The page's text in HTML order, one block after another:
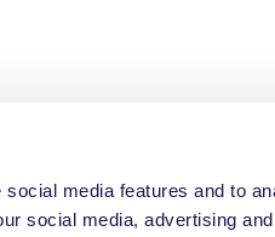
media features and to
social media, advertising